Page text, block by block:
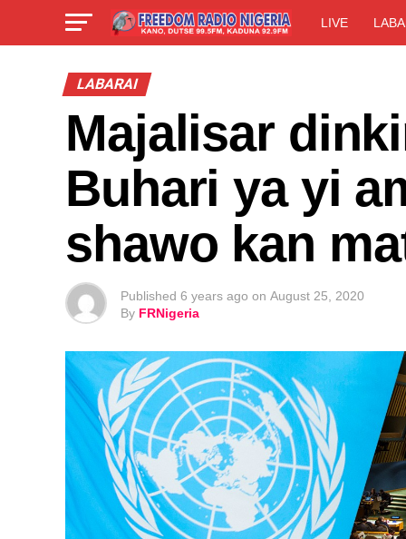
LIVE
LABARAI
Majalisar
Buhari ya yi
shawo kan
Published 6 years ago on August 25, 2020
By FRNigeria